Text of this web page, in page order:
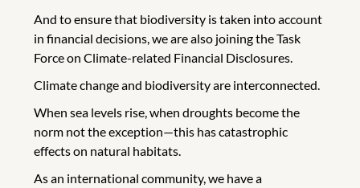
And to ensure that biodiversity is taken into account
in financial decisions, we are also joining the Task
Force on Climate-related Financial Disclosures.
Climate change and biodiversity are interconnected.
When sea levels rise, when droughts become the
norm not the exception—this has catastrophic
effects on natural habitats.
As an international community, we have a